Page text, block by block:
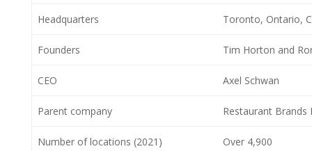
Headquarters Toronto, Ontario,
Founders Tim Horton and
CEO Axel Schwan
Parent company Restaurant Brands
Number of locations (2021) Over 4,900